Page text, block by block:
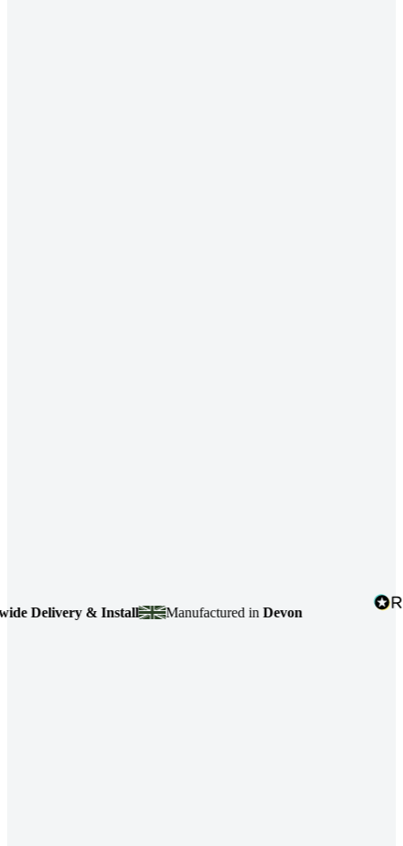
Delivery & Install Manufactured inDevon